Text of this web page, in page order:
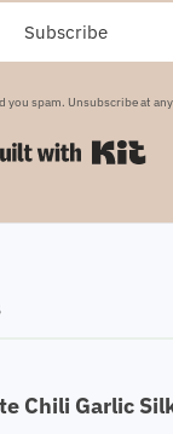
Subscribe
you spam. Unsubscribe at any
Chili Garlic